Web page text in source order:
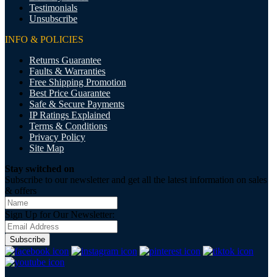
Testimonials
Unsubscribe
INFO & POLICIES
Returns Guarantee
Faults & Warranties
Free Shipping Promotion
Best Price Guarantee
Safe & Secure Payments
IP Ratings Explained
Terms & Conditions
Privacy Policy
Site Map
Stay switched on
Subscribe to our newsletter and get all the latest information on sales
& offers
Sign Up for Our Newsletter:
Subscribe